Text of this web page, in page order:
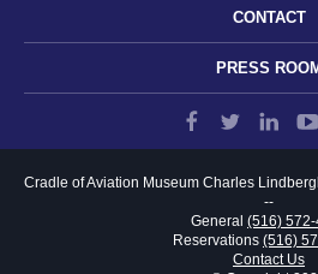
CONTACT
PRESS
Cradle of Aviation Museum Charles
--
General (516) 572-
Reservations (516)
Contact Us